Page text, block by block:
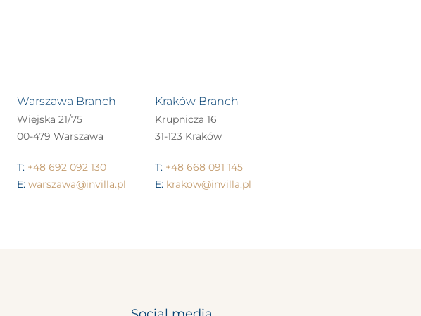
Warszawa Branch
Wiejska 21/75
00-479 Warszawa
T: +48 692 092 130
E: warszawa@invilla.pl
Kraków Branch
Krupnicza 16
31-123 Kraków
T: +48 668 091 145
E: krakow@invilla.pl